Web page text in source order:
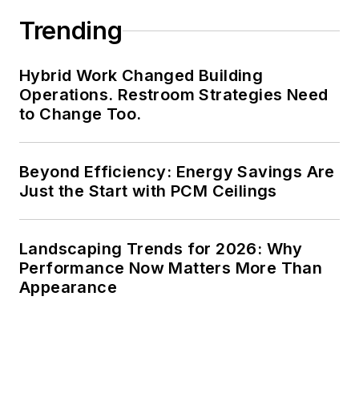
Trending
Hybrid Work Changed Building
Operations. Restroom Strategies Need
to Change Too.
Beyond Efficiency: Energy Savings Are
Just the Start with PCM Ceilings
Landscaping Trends for 2026: Why
Performance Now Matters More Than
Appearance